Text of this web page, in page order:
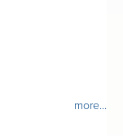
more...